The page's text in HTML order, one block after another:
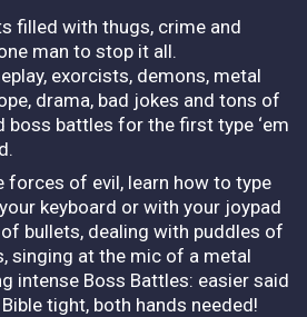
filled with thugs, crime and
man to stop it all.
exorcists, demons, metal
drama, bad jokes and tons of
boss battles for the first type ‘em
forces of evil, learn how to type
keyboard or with your joypad
bullets, dealing with puddles of
singing at the mic of a metal
intense Boss Battles: easier said
tight, both hands needed!